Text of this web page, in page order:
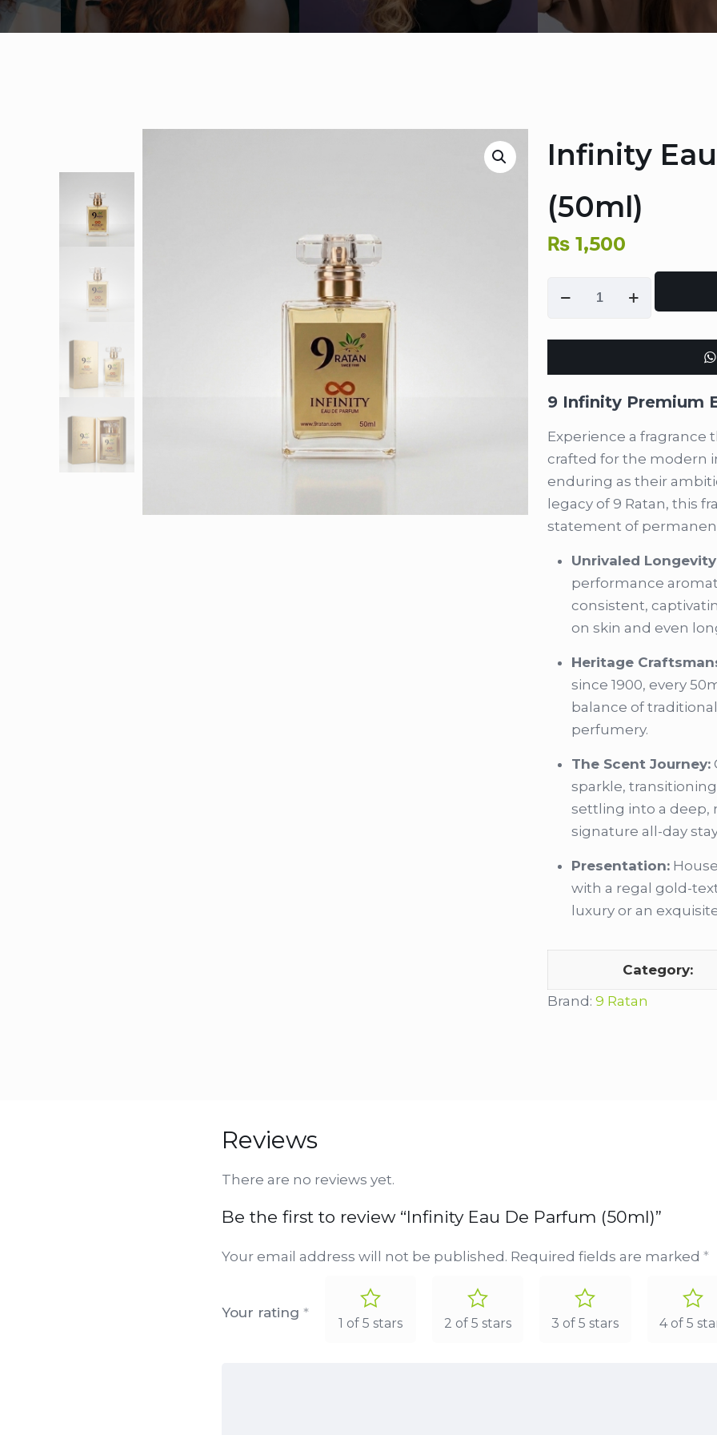
Infinity
(50ml)
₨ 1,500
(50ml)
quantity
9 Infinity Premium
Experience a fragrance
crafted for the modern
enduring as their
legacy of 9 Ratan, this
statement of
Unrivaled
performance
consistent,
on skin and even
Heritage
since 1900, every
balance of
perfumery.
The Scent Journey:
sparkle,
settling into a deep,
signature all-day
Presentation:
with a regal gold-
luxury or an
Category:
Brand: 9 Ratan
Reviews
There are no reviews yet.
Be the first to review “Infinity Eau De Parfum (50ml)”
Your email address will not be published. Required fields are marked*
Your rating*
1 of 5 stars 2 of 5 stars 3 of 5 stars 4 of 5